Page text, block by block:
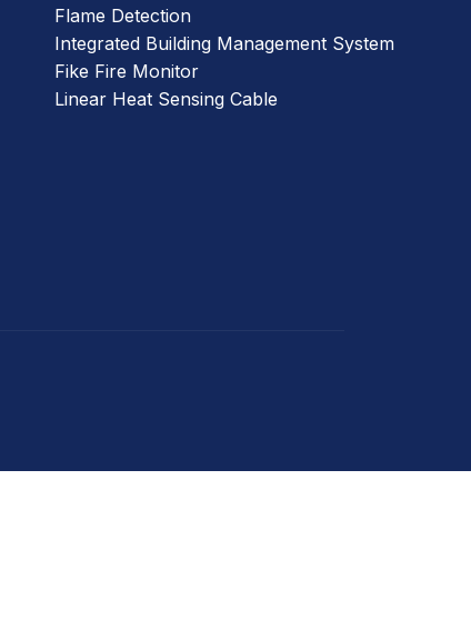
Flame Detection
Integrated Building Management System
Fike Fire Monitor
Linear Heat Sensing Cable